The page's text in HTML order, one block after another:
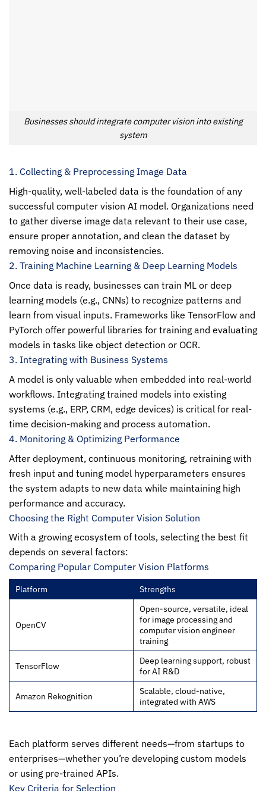
Businesses should integrate computer vision into existing
system
1. Collecting & Preprocessing Image Data
High-quality, well-labeled data is the foundation of any
successful computer vision AI model. Organizations need
to gather diverse image data relevant to their use case,
ensure proper annotation, and clean the dataset by
removing noise and inconsistencies.
2. Training Machine Learning & Deep Learning Models
Once data is ready, businesses can train ML or deep
learning models (e.g., CNNs) to recognize patterns and
learn from visual inputs. Frameworks like TensorFlow and
PyTorch offer powerful libraries for training and evaluating
models in tasks like object detection or OCR.
3. Integrating with Business Systems
A model is only valuable when embedded into real-world
workflows. Integrating trained models into existing
systems (e.g., ERP, CRM, edge devices) is critical for real-
time decision-making and process automation.
4. Monitoring & Optimizing Performance
After deployment, continuous monitoring, retraining with
fresh input and tuning model hyperparameters ensures
the system adapts to new data while maintaining high
performance and accuracy.
Choosing the Right Computer Vision Solution
With a growing ecosystem of tools, selecting the best fit
depends on several factors:
Comparing Popular Computer Vision Platforms
Platform Strengths
OpenCV
Open-source, versatile, ideal
for image processing and
computer vision engineer
training
TensorFlow
Deep learning support, robust
for AI R&D
Amazon Rekognition
Scalable, cloud-native,
integrated with AWS
Each platform serves different needs—from startups to
enterprises—whether you’re developing custom models
or using pre-trained APIs.
Key Criteria for Selection